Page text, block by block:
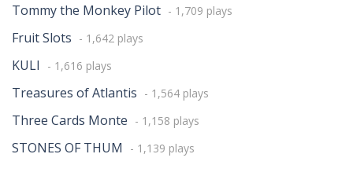
Tommy the Monkey Pilot - 1,709 plays
Fruit Slots - 1,642 plays
KULI - 1,616 plays
Treasures of Atlantis - 1,564 plays
Three Cards Monte - 1,158 plays
STONES OF THUM - 1,139 plays